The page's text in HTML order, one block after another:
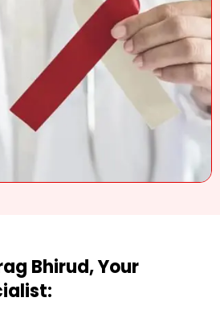
Bhirud, Your